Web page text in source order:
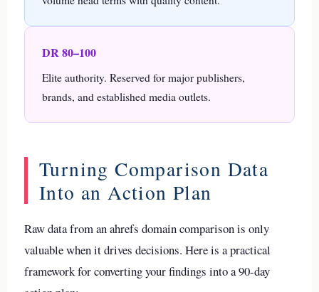
DR 80–100
Elite authority. Reserved for major publishers,
brands, and established media outlets.
Turning Comparison Data
Into an Action Plan
Raw data from an ahrefs domain comparison is only
valuable when it drives decisions. Here is a practical
framework for converting your findings into a 90-day